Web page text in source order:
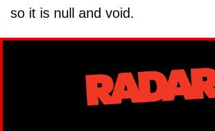
so it is null and void.